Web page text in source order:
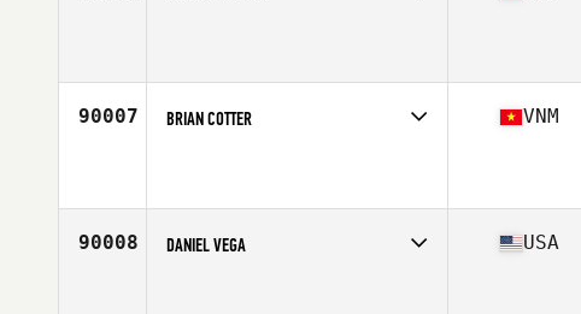
90007 BRIAN COTTER VNM
90008 DANIEL VEGA USA